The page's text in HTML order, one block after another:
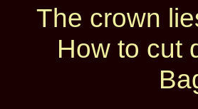
The crown
How to cut